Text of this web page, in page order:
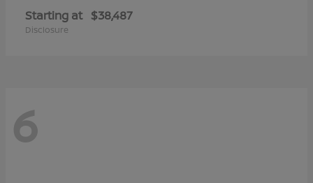
Starting at $38,487
Disclosure
6